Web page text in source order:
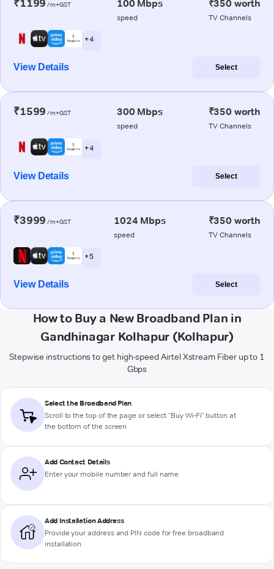
₹1199 /m+GST 100 Mbps
speed
₹350 worth
TV Channels
+ 4
View Details Select
₹1599 /m+GST 300 Mbps
speed
₹350 worth
TV Channels
+ 4
View Details Select
₹3999 /m+GST 1024 Mbps
speed
₹350 worth
TV Channels
+ 5
View Details Select
How to Buy a New Broadband Plan in
Gandhinagar Kolhapur (Kolhapur)
Stepwise instructions to get high-speed Airtel Xstream Fiber up to 1
Gbps
Select the Broadband Plan
Scroll to the top of the page or select "Buy Wi-Fi" button at
the bottom of the screen
Add Contact Details
Enter your mobile number and full name
Add Installation Address
Provide your address and PIN code for free broadband
installation